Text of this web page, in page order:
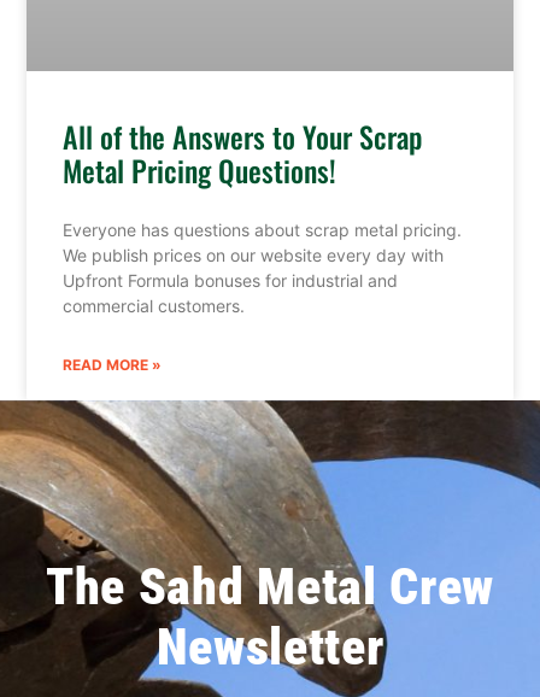
All of the Answers to Your Scrap
Metal Pricing Questions!
Everyone has questions about scrap metal pricing.
We publish prices on our website every day with
Upfront Formula bonuses for industrial and
commercial customers.
READ MORE »
The Sahd Metal Crew
Newsletter